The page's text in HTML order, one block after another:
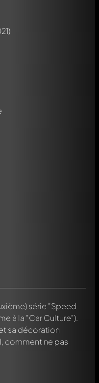
série "Speed
à la "Car Culture").
sa décoration
comment ne pas
model now!
all members. It's like a
by using
automatically.